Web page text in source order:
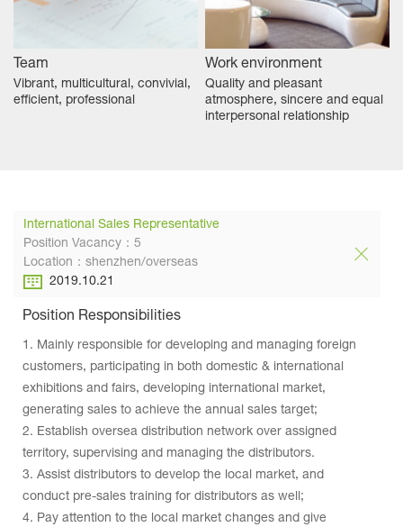
Team
Vibrant, multicultural, convivial,
efficient, professional
Work environment
Quality and pleasant
atmosphere, sincere and equal
interpersonal relationship
International Sales Representative
Position Vacancy：5
Location：shenzhen/overseas
2019.10.21
Position Responsibilities
1. Mainly responsible for developing and managing foreign
customers, participating in both domestic & international
exhibitions and fairs, developing international market,
generating sales to achieve the annual sales target;
2. Establish oversea distribution network over assigned
territory, supervising and managing the distributors.
3. Assist distributors to develop the local market, and
conduct pre-sales training for distributors as well;
4. Pay attention to the local market changes and give